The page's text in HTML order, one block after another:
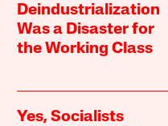
Deindustrialization
Was a Disaster for
the Working Class
Yes, Socialists